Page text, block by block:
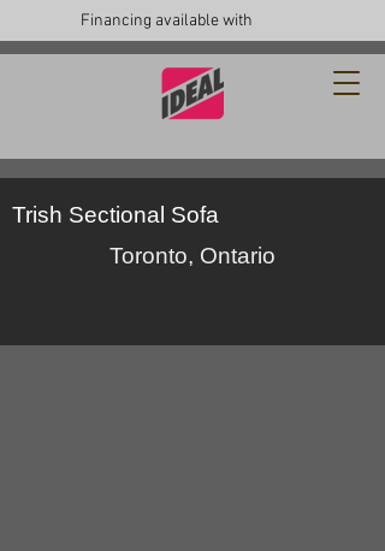
Financing available with
Trish Sectional Sofa
Toronto, Ontario